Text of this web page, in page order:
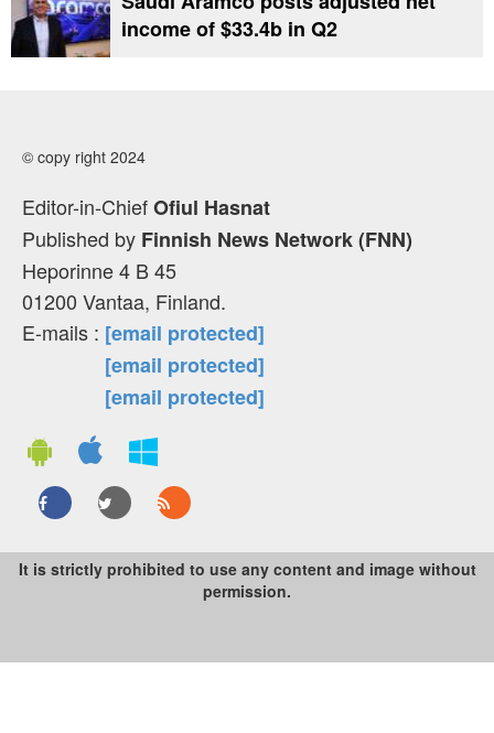
income of $33.4b in Q2
© copy right 2024
Editor-in-ChiefOfiul Hasnat
Published by Finnish News Network (FNN)
Heporinne 4 B 45
01200 Vantaa, Finland.
E-mails : [email protected]
[email protected]
[email protected]
It is strictly prohibited to use any content and image without
permission.